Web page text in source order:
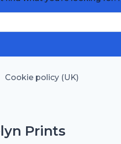
Cookie policy (UK)
Prints